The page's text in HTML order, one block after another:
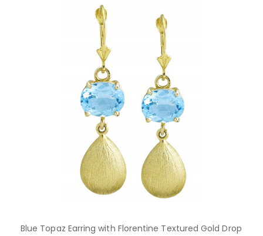
Blue Topaz Earring with Florentine Textured Gold Drop